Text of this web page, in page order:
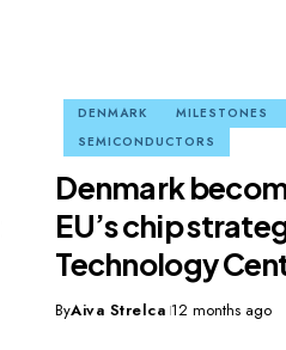
DENMARK MILESTONES
SEMICONDUCTORS
Denmark
EU’s chip
Technology
ByAiva Strelca 12 months ago